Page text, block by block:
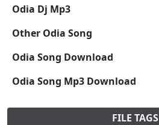
Odia Dj Mp3
Other Odia Song
Odia Song Download
Odia Song Mp3 Download
FILE TAGS